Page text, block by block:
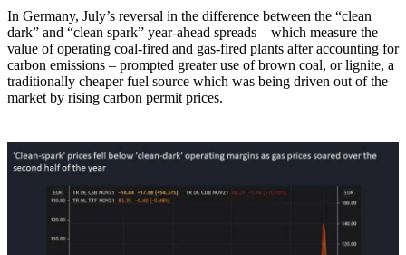
In Germany, July’s reversal in the difference between the “clean
dark” and “clean spark” year-ahead spreads – which measure the
value of operating coal-fired and gas-fired plants after accounting for
carbon emissions – prompted greater use of brown coal, or lignite, a
traditionally cheaper fuel source which was being driven out of the
market by rising carbon permit prices.